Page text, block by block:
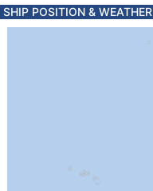
SHIP POSITION & WEATHER